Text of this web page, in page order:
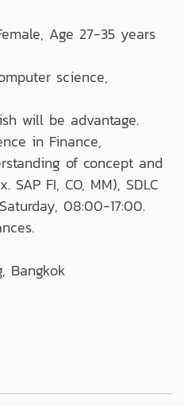
Age 27-35 years
science,
will be advantage.
in Finance,
of concept and
SAP FI, CO, MM), SDLC
08:00-17:00.
Bangkok